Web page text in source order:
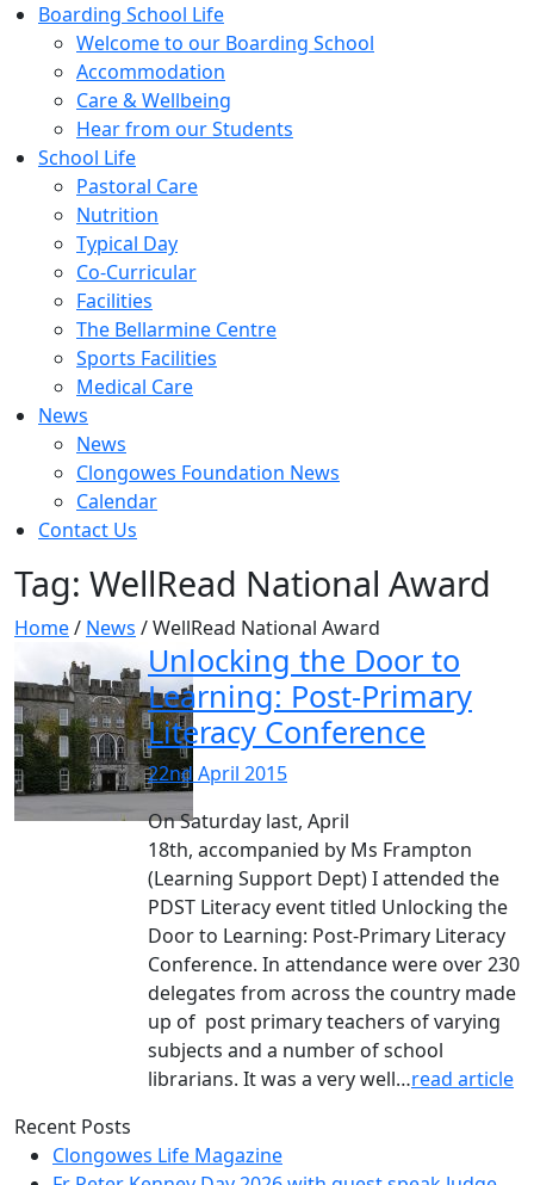
Boarding School Life
Welcome to our Boarding School
Accommodation
Care & Wellbeing
Hear from our Students
School Life
Pastoral Care
Nutrition
Typical Day
Co-Curricular
Facilities
The Bellarmine Centre
Sports Facilities
Medical Care
News
News
Clongowes Foundation News
Calendar
Contact Us
Tag: WellRead National Award
Home/ News /WellRead National Award
Unlocking the Door to
Learning: Post-Primary
Literacy Conference
22nd April 2015
On Saturday last, April
18th, accompanied by Ms Frampton
(Learning Support Dept) I attended the
PDST Literacy event titled Unlocking the
Door to Learning: Post-Primary Literacy
Conference. In attendance were over 230
delegates from across the country made
up of post primary teachers of varying
subjects and a number of school
librarians. It was a very well…read article
Recent Posts
Clongowes Life Magazine